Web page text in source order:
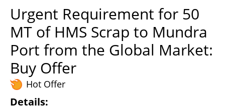
Urgent Requirement for 50
MT of HMS Scrap to Mundra
Port from the Global Market:
Buy Offer
Hot Offer
Details: